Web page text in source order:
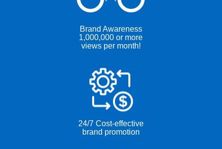
Brand Awareness
1,000,000 or more
views per month!
24/7 Cost-effective
brand promotion